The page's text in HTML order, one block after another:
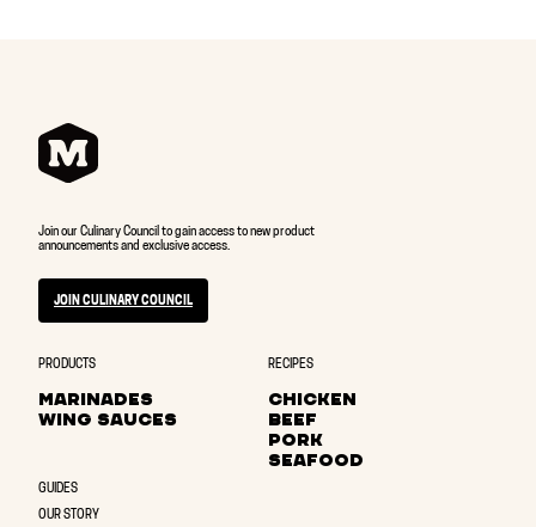
Join our Culinary Council to gain access to new product
announcements and exclusive access.
JOIN CULINARY COUNCIL
PRODUCTS
MARINADES
WING SAUCES
RECIPES
CHICKEN
BEEF
PORK
SEAFOOD
GUIDES
OUR STORY